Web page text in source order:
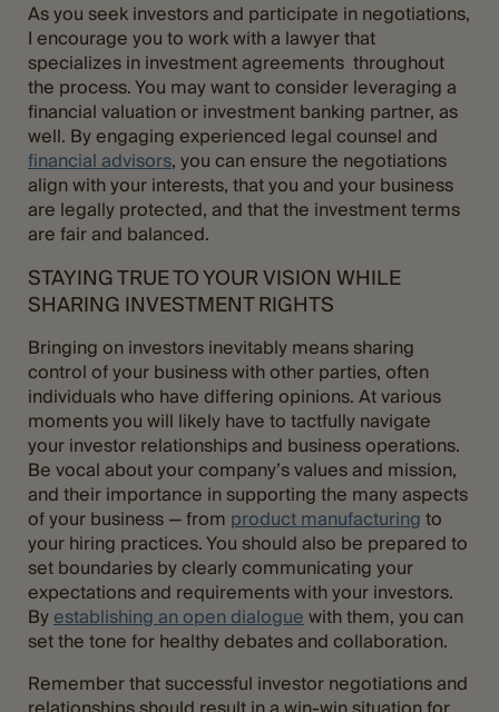
As you seek investors and participate in negotiations,
I encourage you to work with a lawyer that
specializes in investment agreements throughout
the process. You may want to consider leveraging a
financial valuation or investment banking partner, as
well. By engaging experienced legal counsel and
financial advisors, you can ensure the negotiations
align with your interests, that you and your business
are legally protected, and that the investment terms
are fair and balanced.
STAYING TRUE TO YOUR VISION WHILE
SHARING INVESTMENT RIGHTS
Bringing on investors inevitably means sharing
control of your business with other parties, often
individuals who have differing opinions. At various
moments you will likely have to tactfully navigate
your investor relationships and business operations.
Be vocal about your company’s values and mission,
and their importance in supporting the many aspects
of your business — from product manufacturing to
your hiring practices. You should also be prepared to
set boundaries by clearly communicating your
expectations and requirements with your investors.
Byestablishing an open dialogue with them, you can
set the tone for healthy debates and collaboration.
Remember that successful investor negotiations and